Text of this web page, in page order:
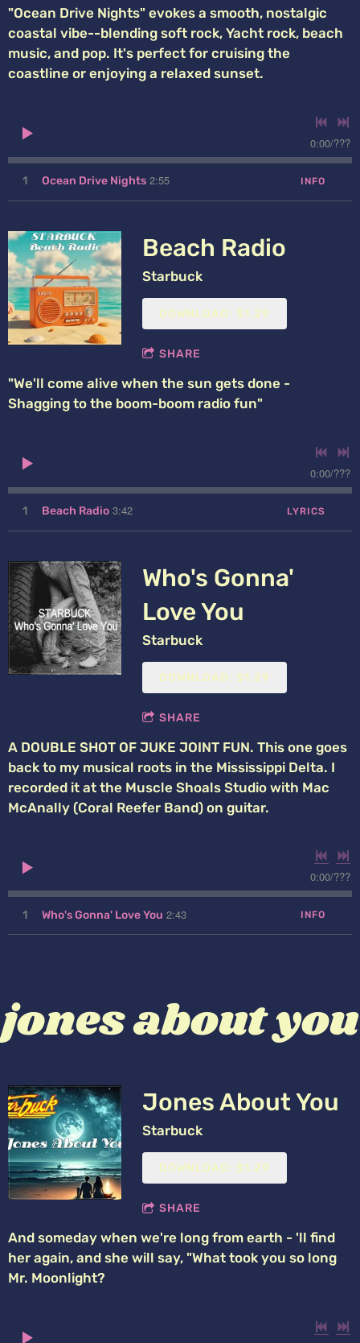
"Ocean Drive Nights" evokes a smooth, nostalgic
coastal vibe--blending soft rock, Yacht rock, beach
music, and pop. It's perfect for cruising the
coastline or enjoying a relaxed sunset.
0:00/???
1 Ocean Drive Nights 2:55 INFO
Beach Radio
Starbuck
DOWNLOAD: $1.29
SHARE
"We'll come alive when the sun gets done -
Shagging to the boom-boom radio fun"
0:00/???
1 Beach Radio 3:42 LYRICS
Who's Gonna'
Love You
Starbuck
DOWNLOAD: $1.29
SHARE
A DOUBLE SHOT OF JUKE JOINT FUN. This one goes
back to my musical roots in the Mississippi Delta. I
recorded it at the Muscle Shoals Studio with Mac
McAnally (Coral Reefer Band) on guitar.
0:00/???
1 Who's Gonna' Love You 2:43 INFO
jones about you
Jones About You
Starbuck
DOWNLOAD: $1.29
SHARE
And someday when we're long from earth - 'll find
her again, and she will say, "What took you so long
Mr. Moonlight?